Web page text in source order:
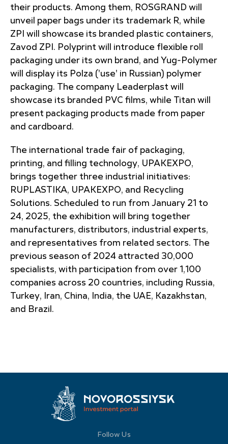
their products. Among them, ROSGRAND will
unveil paper bags under its trademark R, while
ZPI will showcase its branded plastic containers,
Zavod ZPI. Polyprint will introduce flexible roll
packaging under its own brand, and Yug-Polymer
will display its Polza ('use' in Russian) polymer
packaging. The company Leaderplast will
showcase its branded PVC films, while Titan will
present packaging products made from paper
and cardboard.
The international trade fair of packaging,
printing, and filling technology, UPAKEXPO,
brings together three industrial initiatives:
RUPLASTIKA, UPAKEXPO, and Recycling
Solutions. Scheduled to run from January 21 to
24, 2025, the exhibition will bring together
manufacturers, distributors, industrial experts,
and representatives from related sectors. The
previous season of 2024 attracted 30,000
specialists, with participation from over 1,100
companies across 20 countries, including Russia,
Turkey, Iran, China, India, the UAE, Kazakhstan,
and Brazil.
Follow Us